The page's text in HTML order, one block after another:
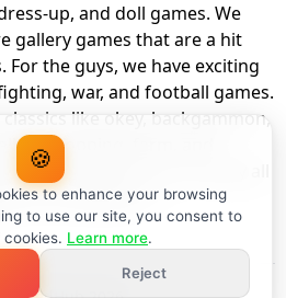
up, and doll games. We
gallery games that are a hit
the guys, we have exciting
war, and football games.
like okey, backgammon,
popping, farm, and
the best part? You can play all
as a member of
🍪
to enhance your browsing
to use our site, you consent to
Learn more.
Reject